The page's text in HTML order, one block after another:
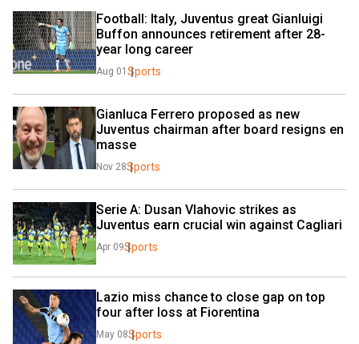
Football: Italy, Juventus great Gianluigi
Buffon announces retirement after 28-
year long career
Aug 01 Sports
Gianluca Ferrero proposed as new
Juventus chairman after board resigns en
masse
Nov 28Sports
Serie A: Dusan Vlahovic strikes as
Juventus earn crucial win against Cagliari
Apr 09Sports
Lazio miss chance to close gap on top
four after loss at Fiorentina
May 08Sports